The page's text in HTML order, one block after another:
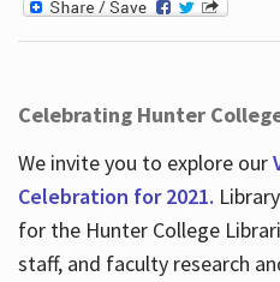
Celebrating Hunter
We invite you to explore our
Celebration for 2021.
for the Hunter College
staff, and faculty research